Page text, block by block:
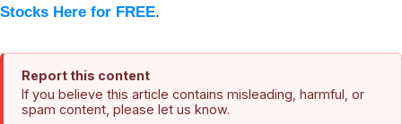
Stocks Here for FREE.
Report this content
If you believe this article contains misleading, harmful, or
spam content, please let us know.